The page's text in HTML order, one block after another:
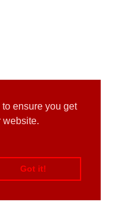
ensure you get
website.
Got it!